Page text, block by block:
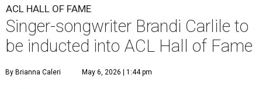
ACL HALL OF FAME
Singer-songwriter Brandi Carlile to
be inducted into ACL Hall of Fame
By Brianna Caleri May 6, 2026 | 1:44 pm